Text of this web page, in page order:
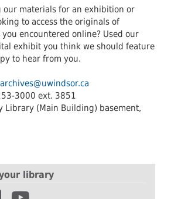
our materials for an exhibition or
to access the originals of
encountered online? Used our
exhibit you think we should feature
to hear from you.
3000 ext. 3851
Library (Main Building) basement,
library